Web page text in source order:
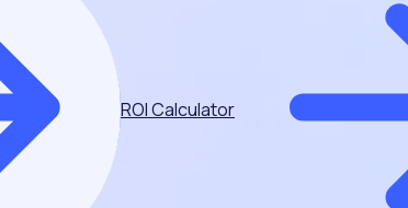
ROI Calculator